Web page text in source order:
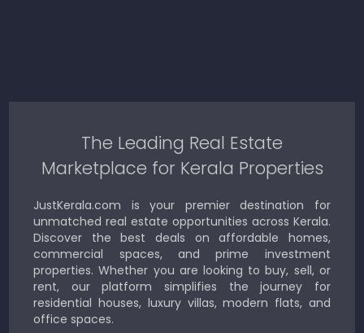
The Leading Real Estate
Marketplace for Kerala Properties
JustKerala.com is your premier destination for
unmatched real estate opportunities across Kerala.
Discover the best deals on affordable homes,
commercial spaces, and prime investment
properties. Whether you are looking to buy, sell, or
rent, our platform simplifies the journey for
residential houses, luxury villas, modern flats, and
office spaces.